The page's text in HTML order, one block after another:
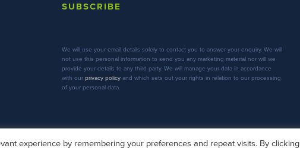
SUBSCRIBE
We will use your email details solely to contact you to answer your enquiry. We will
not use this personal information to send you any marketing material nor will we
provide your details to any third party. We will manage your data in accordance
with our privacy policy and which sets out your rights in relation to our processing
of your personal data.
experience by remembering your preferences and repeat visits. By clicking